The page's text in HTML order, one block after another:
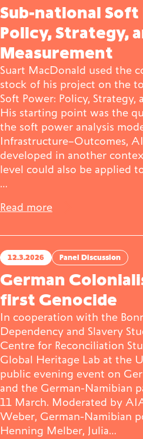
Sub-national
Policy, Strategy,
Measurement
Suart MacDonald used the
stock of his project on the
Soft Power: Policy, Strategy,
His starting point was the
the soft power analysis
Infrastructure–Outcomes,
developed in another
level could also be applied
…
Read more
12.3.2026 Panel Discussion
German
first Genocide
In cooperation with the
Dependency and Slavery
Centre for Reconciliation
Global Heritage Lab at the
public evening event on
and the German-Namibian
11 March. Moderated by
Weber, German-Namibian
Henning Melber, Julia…